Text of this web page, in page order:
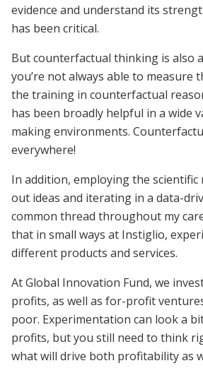
evidence and understand its
has been critical.
But counterfactual thinking is also
you’re not always able to measure
the training in counterfactual
has been broadly helpful in a wide
making environments.
everywhere!
In addition, employing the
out ideas and iterating in a data-
common thread throughout my
that in small ways at Instiglio,
different products and services.
At Global Innovation Fund, we
profits, as well as for-profit
poor. Experimentation can look a
profits, but you still need to think
what will drive both profitability as